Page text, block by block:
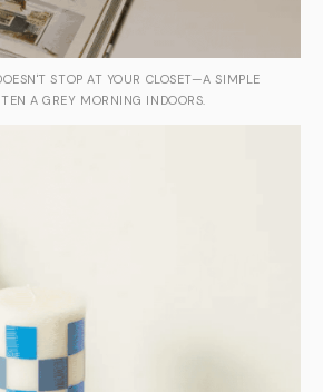
STOP AT YOUR CLOSET—A SIMPLE
A GREY MORNING INDOORS.